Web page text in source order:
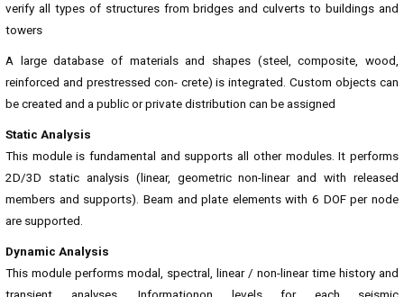
verify all types of structures from bridges and culverts to buildings and
towers
A large database of materials and shapes (steel, composite, wood,
reinforced and prestressed con- crete) is integrated. Custom objects can
be created and a public or private distribution can be assigned
Static Analysis
This module is fundamental and supports all other modules. It performs
2D/3D static analysis (linear, geometric non-linear and with released
members and supports). Beam and plate elements with 6 DOF per node
are supported.
Dynamic Analysis
This module performs modal, spectral, linear / non-linear time history and